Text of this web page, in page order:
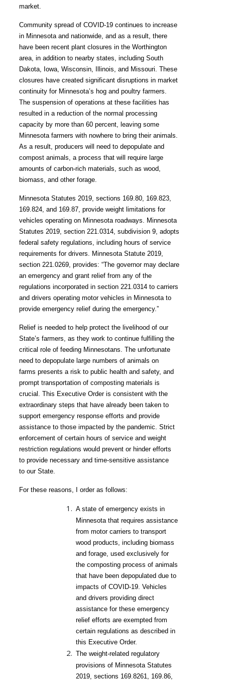
market.
Community spread of COVID-19 continues to increase
in Minnesota and nationwide, and as a result, there
have been recent plant closures in the Worthington
area, in addition to nearby states, including South
Dakota, Iowa, Wisconsin, Illinois, and Missouri. These
closures have created significant disruptions in market
continuity for Minnesota’s hog and poultry farmers.
The suspension of operations at these facilities has
resulted in a reduction of the normal processing
capacity by more than 60 percent, leaving some
Minnesota farmers with nowhere to bring their animals.
As a result, producers will need to depopulate and
compost animals, a process that will require large
amounts of carbon-rich materials, such as wood,
biomass, and other forage.
Minnesota Statutes 2019, sections 169.80, 169.823,
169.824, and 169.87, provide weight limitations for
vehicles operating on Minnesota roadways. Minnesota
Statutes 2019, section 221.0314, subdivision 9, adopts
federal safety regulations, including hours of service
requirements for drivers. Minnesota Statute 2019,
section 221.0269, provides: “The governor may declare
an emergency and grant relief from any of the
regulations incorporated in section 221.0314 to carriers
and drivers operating motor vehicles in Minnesota to
provide emergency relief during the emergency.”
Relief is needed to help protect the livelihood of our
State’s farmers, as they work to continue fulfilling the
critical role of feeding Minnesotans. The unfortunate
need to depopulate large numbers of animals on
farms presents a risk to public health and safety, and
prompt transportation of composting materials is
crucial. This Executive Order is consistent with the
extraordinary steps that have already been taken to
support emergency response efforts and provide
assistance to those impacted by the pandemic. Strict
enforcement of certain hours of service and weight
restriction regulations would prevent or hinder efforts
to provide necessary and time-sensitive assistance
to our State.
For these reasons, I order as follows:
A state of emergency exists in
Minnesota that requires assistance
from motor carriers to transport
wood products, including biomass
and forage, used exclusively for
the composting process of animals
that have been depopulated due to
impacts of COVID-19. Vehicles
and drivers providing direct
assistance for these emergency
relief efforts are exempted from
certain regulations as described in
this Executive Order.
The weight-related regulatory
provisions of Minnesota Statutes
2019, sections 169.8261, 169.86,